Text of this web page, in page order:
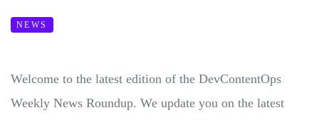
NEWS
Welcome to the latest edition of the DevContentOps
Weekly News Roundup. We update you on the latest